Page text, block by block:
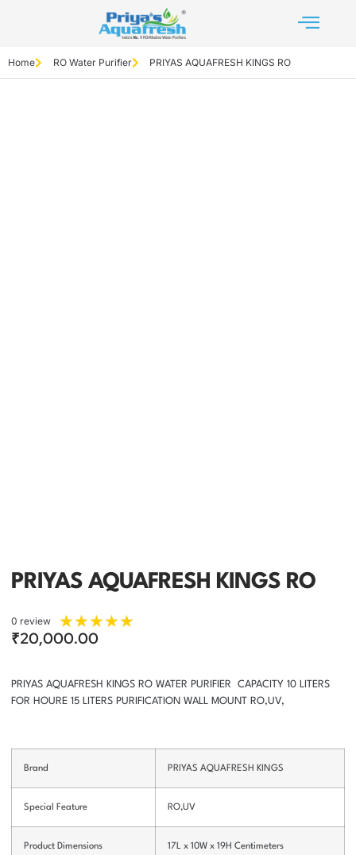
Home RO Water Purifier PRIYAS AQUAFRESH KINGS RO
PRIYAS AQUAFRESH KINGS RO
0 review ★★★★★
₹20,000.00
PRIYAS AQUAFRESH KINGS RO WATER PURIFIER CAPACITY 10 LITERS
FOR HOURE 15 LITERS PURIFICATION WALL MOUNT RO,UV,
Brand PRIYAS AQUAFRESH KINGS
Special Feature RO,UV
Product Dimensions 17L x 10W x 19H Centimeters